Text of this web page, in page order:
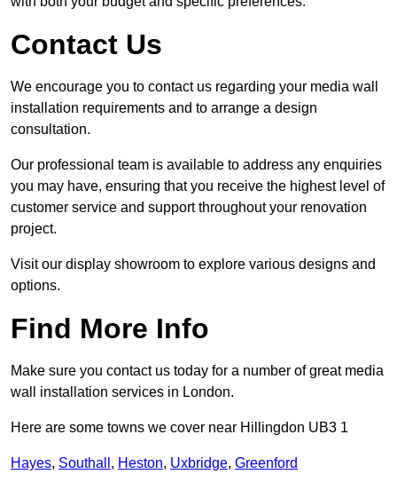
Contact Us
We encourage you to contact us regarding your media wall
installation requirements and to arrange a design
consultation.
Our professional team is available to address any enquiries
you may have, ensuring that you receive the highest level of
customer service and support throughout your renovation
project.
Visit our display showroom to explore various designs and
options.
Find More Info
Make sure you contact us today for a number of great media
wall installation services in London.
Here are some towns we cover near Hillingdon UB3 1
Hayes, Southall , Heston, Uxbridge, Greenford